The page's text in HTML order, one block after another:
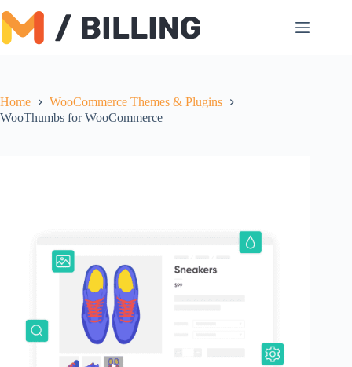
to
content
Home
WooCommerce Themes & Plugins
WooThumbs for WooCommerce